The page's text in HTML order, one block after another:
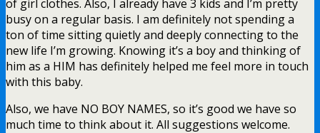
of girl clothes. Also, I already have 3 kids and I’m pretty
busy on a regular basis. I am definitely not spending a
ton of time sitting quietly and deeply connecting to the
new life I’m growing. Knowing it’s a boy and thinking of
him as a HIM has definitely helped me feel more in touch
with this baby.
Also, we have NO BOY NAMES, so it’s good we have so
much time to think about it. All suggestions welcome.